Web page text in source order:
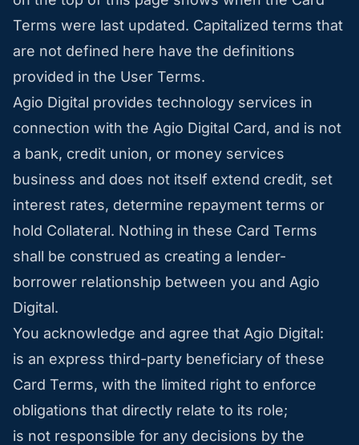
Terms were last updated. Capitalized terms that
are not defined here have the definitions
provided in the User Terms.
Agio Digital provides technology services in
connection with the Agio Digital Card, and is not
a bank, credit union, or money services
business and does not itself extend credit, set
interest rates, determine repayment terms or
hold Collateral. Nothing in these Card Terms
shall be construed as creating a lender-
borrower relationship between you and Agio
Digital.
You acknowledge and agree that Agio Digital:
is an express third-party beneficiary of these
Card Terms, with the limited right to enforce
obligations that directly relate to its role;
is not responsible for any decisions by the